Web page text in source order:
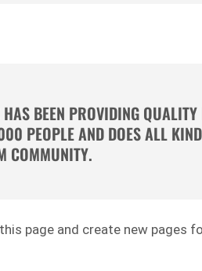
BEEN PROVIDING
PEOPLE AND DOES ALL
COMMUNITY.
page and create new pages